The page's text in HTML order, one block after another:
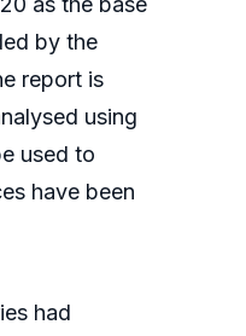
by the
report is
using
used to
have been
had